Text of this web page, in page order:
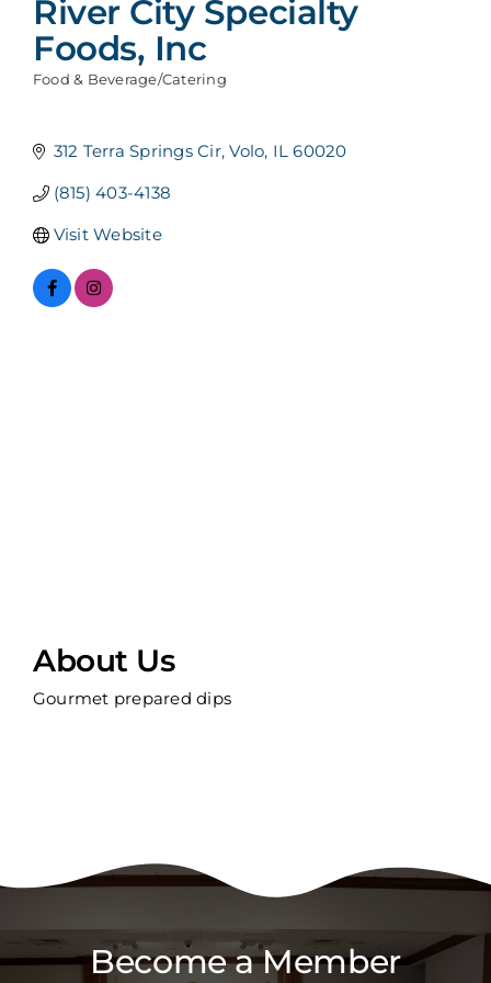
River City Specialty
Foods, Inc
Food & Beverage/Catering
312 Terra Springs Cir Volo IL 60020
(815) 403-4138
Visit Website
About Us
Gourmet prepared dips
Become a Member